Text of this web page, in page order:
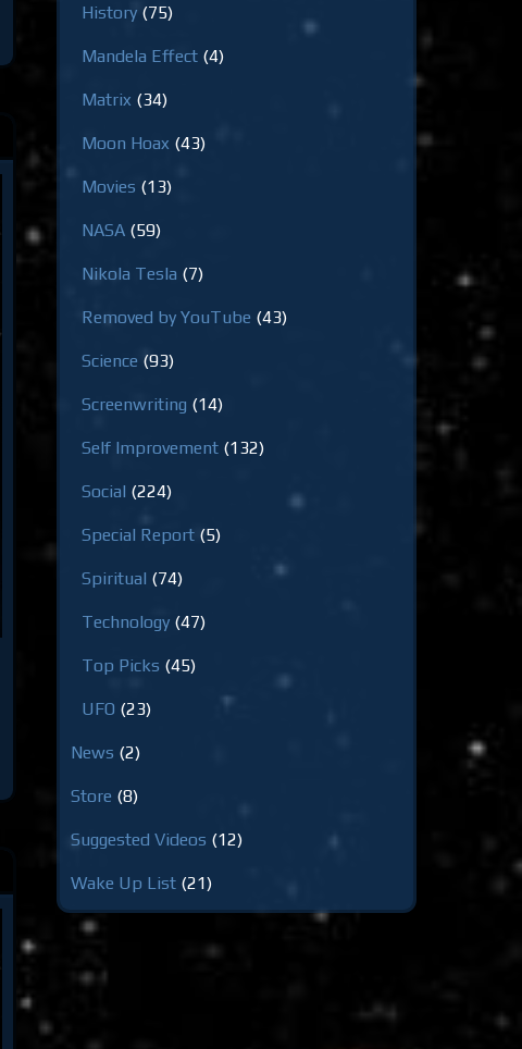
History (75)
Mandela Effect (4)
Matrix (34)
Moon Hoax (43)
Movies (13)
NASA (59)
Nikola Tesla (7)
Removed by YouTube (43)
Science (93)
Screenwriting (14)
Self Improvement (132)
Social (224)
Special Report (5)
Spiritual (74)
Technology (47)
Top Picks (45)
UFO (23)
News (2)
Store (8)
Suggested Videos (12)
Wake Up List (21)